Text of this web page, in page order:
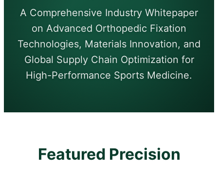
A Comprehensive Industry Whitepaper
on Advanced Orthopedic Fixation
Technologies, Materials Innovation, and
Global Supply Chain Optimization for
High-Performance Sports Medicine.
Featured Precision